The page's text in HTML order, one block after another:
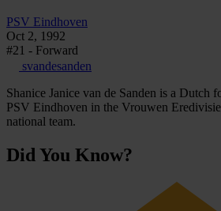
PSV Eindhoven
Oct 2, 1992
#21 - Forward
svandesanden
Shanice Janice van de Sanden is a Dutch
PSV Eindhoven in the Vrouwen
national team.
Did You Know?